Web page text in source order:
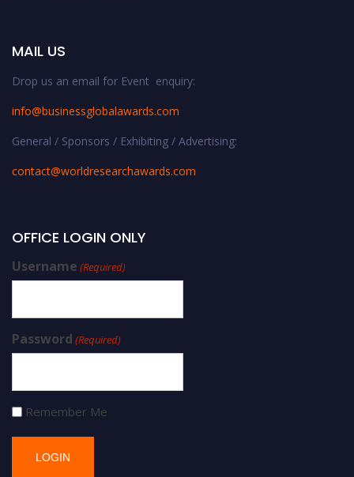
MAIL US
Drop us an email for Event enquiry:
info@businessglobalawards.com
General / Sponsors / Exhibiting / Advertising:
contact@worldresearchawards.com
OFFICE LOGIN ONLY
Username (Required)
Password (Required)
Remember Me